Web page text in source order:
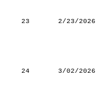
23
2/23/2026
24
3/02/2026